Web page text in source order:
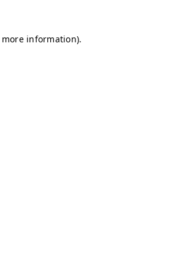
information).